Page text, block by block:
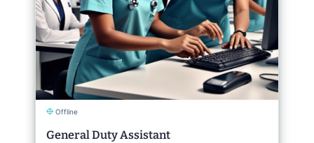
Offline
General Duty Assistant